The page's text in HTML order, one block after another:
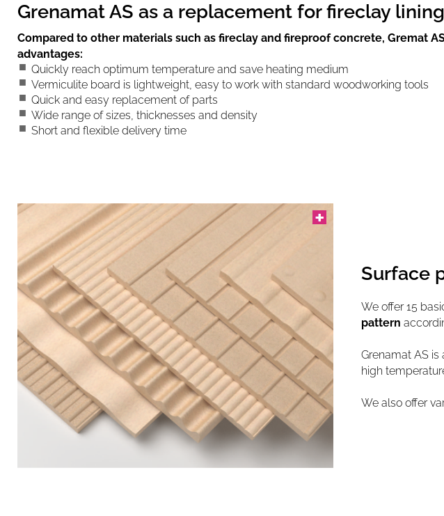
Grenamat AS as a replacement for fireclay
Compared to other materials such as fireclay and fireproof concrete, Gremat
advantages:
Quickly reach optimum temperature and save heating medium
Vermiculite board is lightweight, easy to work with standard woodworking tools
Quick and easy replacement of parts
Wide range of sizes, thicknesses and density
Short and flexible delivery time
Surface
We offer 15
pattern
Grenamat AS is
high
We also offer